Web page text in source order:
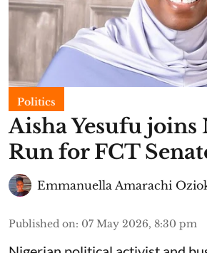
Politics
Aisha Yesufu joins
Run for FCT
Emmanuella Amarachi
Published on: 07 May 2026, 8:30 pm